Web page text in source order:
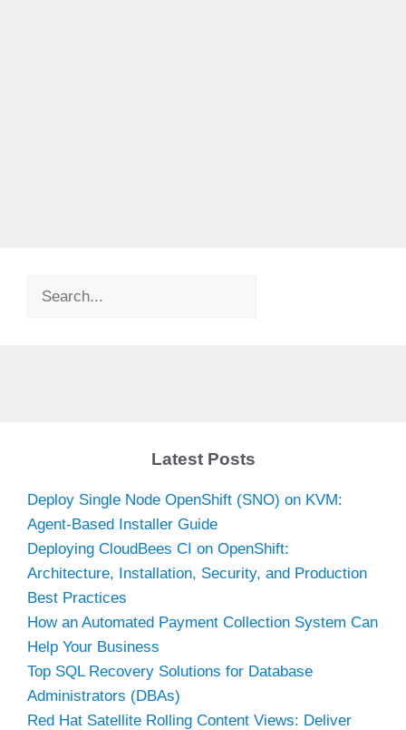
Search
Latest Posts
Deploy Single Node OpenShift (SNO) on KVM:
Agent-Based Installer Guide
Deploying CloudBees CI on OpenShift:
Architecture, Installation, Security, and Production
Best Practices
How an Automated Payment Collection System Can
Help Your Business
Top SQL Recovery Solutions for Database
Administrators (DBAs)
Red Hat Satellite Rolling Content Views: Deliver